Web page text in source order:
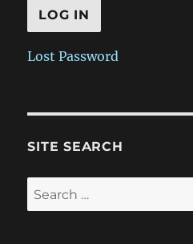
Lost Password
SITE SEARCH
Search
for: